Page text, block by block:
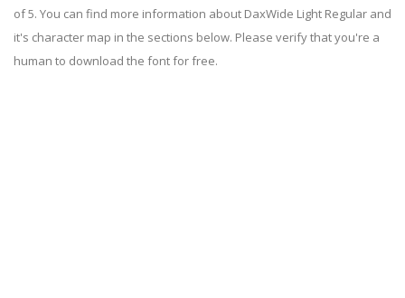
of 5. You can find more information about DaxWide Light Regular and
it's character map in the sections below. Please verify that you're a
human to download the font for free.